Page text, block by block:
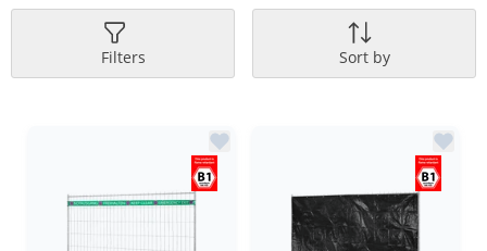
Filters Sort by